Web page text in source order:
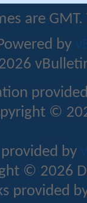
are
by
©
by
© 2026
provided